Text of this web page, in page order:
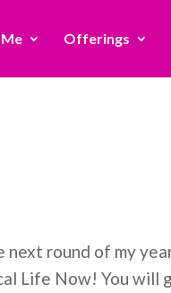
Offerings
next round of my
Life Now! You will